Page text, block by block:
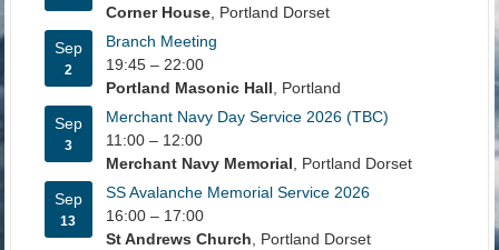
Corner House, Portland Dorset
Sep
2
Branch Meeting
19:45 – 22:00
Portland Masonic Hall, Portland
Sep
3
Merchant Navy Day Service 2026 (TBC)
11:00 – 12:00
Merchant Navy Memorial, Portland Dorset
Sep
13
SS Avalanche Memorial Service 2026
16:00 – 17:00
St Andrews Church, Portland Dorset